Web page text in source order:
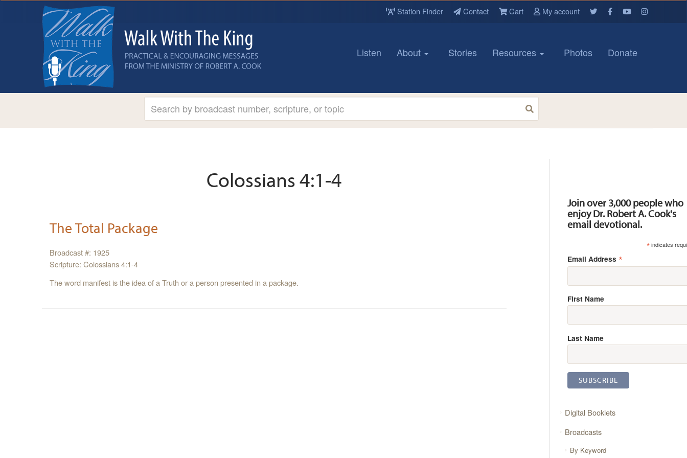
Station Finder Contact Cart My account
Listen About Stories Resources Photos Donate
Colossians 4:1-4
The Total Package
Broadcast #: 1925
Scripture: Colossians 4:1-4
The word manifest is the idea of a Truth or a person presented in a package.
Join over 3,000 people who
enjoy Dr. Robert A. Cook's
email devotional.
*indicates
Email Address *
First Name
Last Name
Digital Booklets
Broadcasts
By Keyword